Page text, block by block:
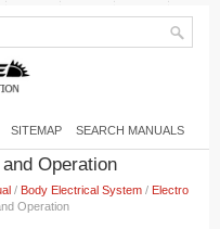
SITEMAP SEARCH MANUALS
Operation
/ Body Electrical System / Electro
Operation